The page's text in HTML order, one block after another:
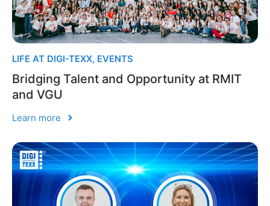
LIFE AT DIGI-TEXX, EVENTS
Bridging Talent and Opportunity at RMIT
and VGU
Learn more